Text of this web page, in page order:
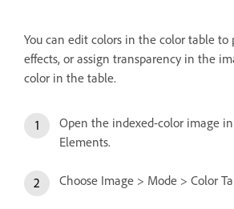
You can edit colors in the color table to
effects, or assign transparency in the
color in the table.
Open the indexed-color image
Elements.
Choose Image > Mode > Color